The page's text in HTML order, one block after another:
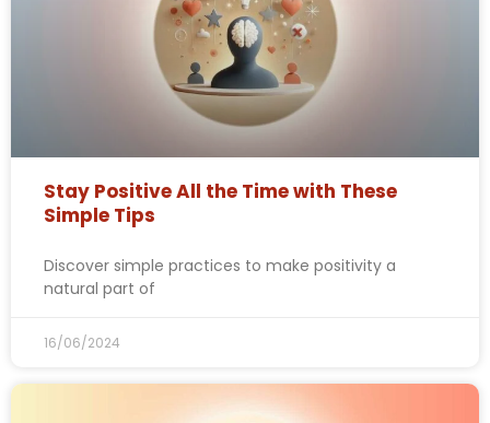
Stay Positive All the Time with These
Simple Tips
Discover simple practices to make positivity a
natural part of
16/06/2024